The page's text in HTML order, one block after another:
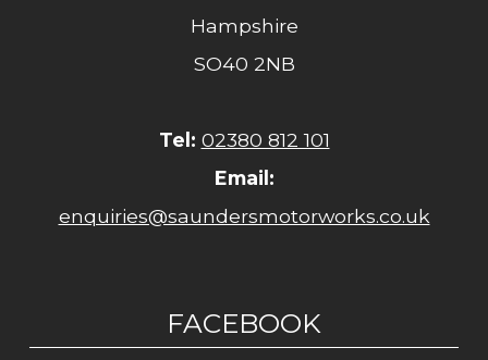
Hampshire
SO40 2NB
Tel: 02380 812 101
Email:
enquiries@saundersmotorworks.co.uk
FACEBOOK